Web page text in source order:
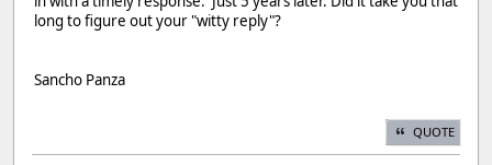
long to figure out your "witty reply"?
Sancho Panza
QUOTE